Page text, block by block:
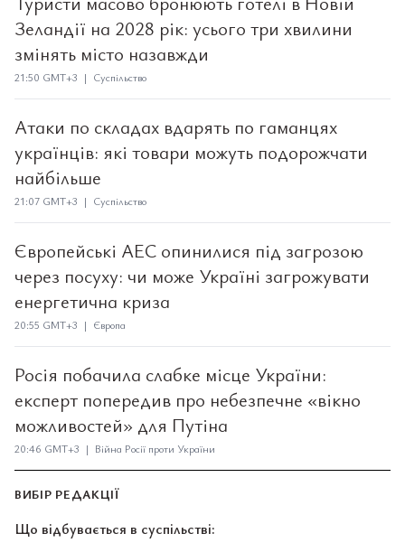
Зеландії на 2028 рік: усього три хвилини
змінять місто назавжди
21:50 GMT+3 | Суспільство
Атаки по складах вдарять по гаманцях
українців: які товари можуть подорожчати
найбільше
21:07 GMT+3 | Суспільство
Європейські АЕС опинилися під загрозою
через посуху: чи може Україні загрожувати
енергетична криза
20:55 GMT+3 | Європа
Росія побачила слабке місце України:
експерт попередив про небезпечне «вікно
можливостей» для Путіна
20:46 GMT+3 | Війна Росії проти України
ВИБІР РЕДАКЦІЇ
Що відбувається в суспільстві: